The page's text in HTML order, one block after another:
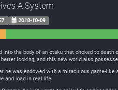
A System
2018-10-09
into the body of an otaku that choked to
looking, and this new world also
he was endowed with a miraculous game-
and load in real life!